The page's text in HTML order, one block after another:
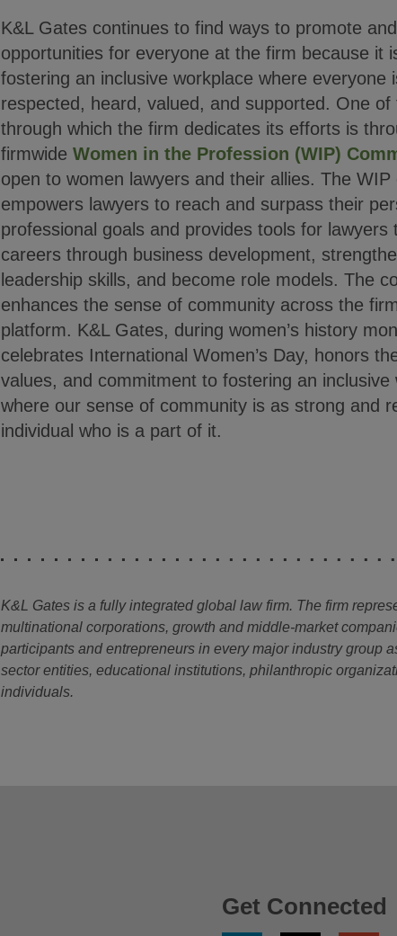
K&L Gates continues to find ways to promote
opportunities for everyone at the firm because it
fostering an inclusive workplace where everyone
respected, heard, valued, and supported. One of
through which the firm dedicates its efforts is
firmwide Women in the Profession (WIP)
open to women lawyers and their allies. The WIP
empowers lawyers to reach and surpass their
professional goals and provides tools for lawyers
careers through business development,
leadership skills, and become role models. The
enhances the sense of community across the
platform. K&L Gates, during women’s history
celebrates International Women’s Day, honors
values, and commitment to fostering an inclusive
where our sense of community is as strong and
individual who is a part of it.
K&L Gates is a fully integrated global law firm. The firm
multinational corporations, growth and middle-market
participants and entrepreneurs in every major industry group
sector entities, educational institutions, philanthropic
individuals.
Get Connected